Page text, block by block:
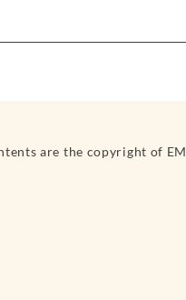
are the copyright of